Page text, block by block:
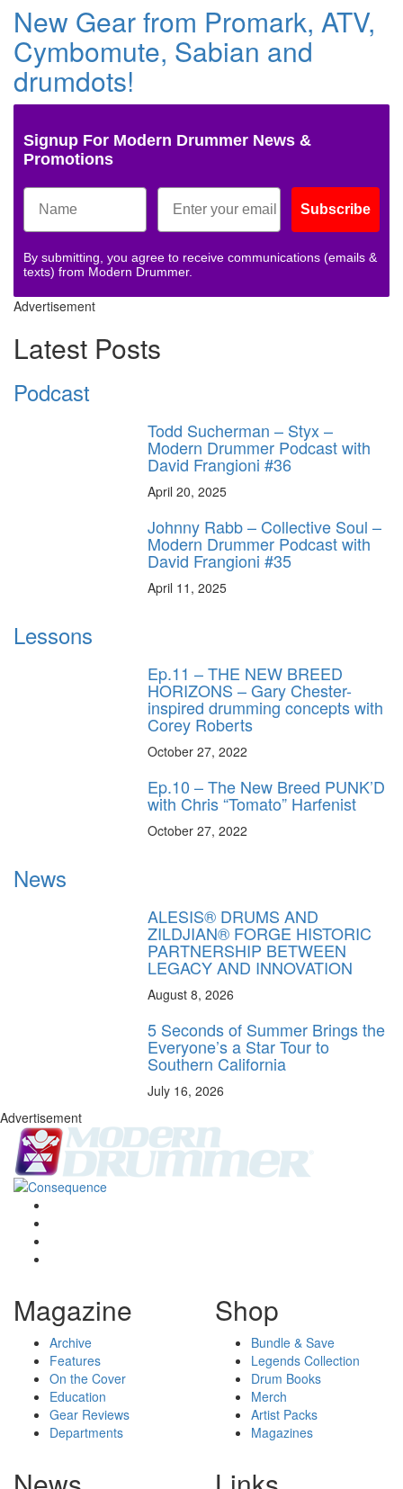
New Gear from Promark, ATV,
Cymbomute, Sabian and
drumdots!
Signup For Modern Drummer News &
Promotions
Subscribe
By submitting, you agree to receive communications (emails &
texts) from Modern Drummer.
Advertisement
Latest Posts
Podcast
Todd Sucherman – Styx –
Modern Drummer Podcast with
David Frangioni #36
April 20, 2025
Johnny Rabb – Collective Soul –
Modern Drummer Podcast with
David Frangioni #35
April 11, 2025
Lessons
Ep.11 – THE NEW BREED
HORIZONS – Gary Chester-
inspired drumming concepts with
Corey Roberts
October 27, 2022
Ep.10 – The New Breed PUNK’D
with Chris “Tomato” Harfenist
October 27, 2022
News
ALESIS® DRUMS AND
ZILDJIAN® FORGE HISTORIC
PARTNERSHIP BETWEEN
LEGACY AND INNOVATION
August 8, 2026
5 Seconds of Summer Brings the
Everyone’s a Star Tour to
Southern California
July 16, 2026
Advertisement
Magazine
Archive
Features
On the Cover
Education
Gear Reviews
Departments
Shop
Bundle & Save
Legends Collection
Drum Books
Merch
Artist Packs
Magazines